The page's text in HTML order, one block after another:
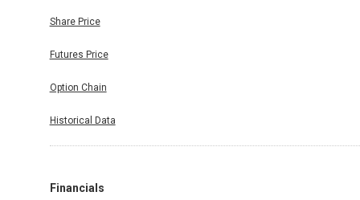
Share Price
Futures Price
Option Chain
Historical Data
Financials